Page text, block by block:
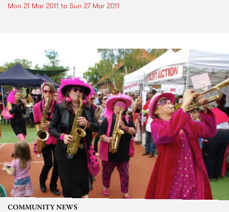
Mon 21 Mar 2011 to Sun 27 Mar 2011
COMMUNITY NEWS